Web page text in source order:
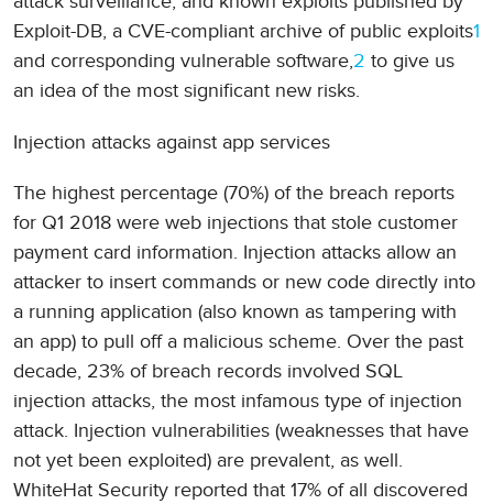
Exploit-DB, a CVE-compliant archive of public exploits1
and corresponding vulnerable software,2 to give us
an idea of the most significant new risks.
Injection attacks against app services
The highest percentage (70%) of the breach reports
for Q1 2018 were web injections that stole customer
payment card information. Injection attacks allow an
attacker to insert commands or new code directly into
a running application (also known as tampering with
an app) to pull off a malicious scheme. Over the past
decade, 23% of breach records involved SQL
injection attacks, the most infamous type of injection
attack. Injection vulnerabilities (weaknesses that have
not yet been exploited) are prevalent, as well.
WhiteHat Security reported that 17% of all discovered